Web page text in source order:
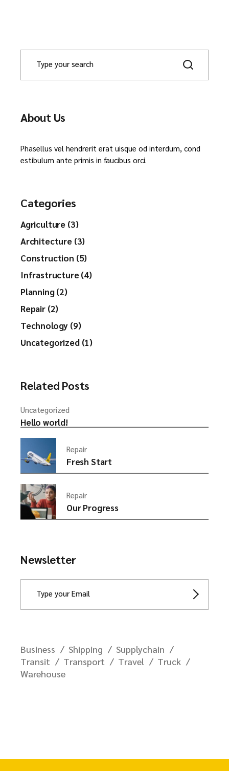
About Us
Phasellus vel hendrerit erat uisque od interdum, cond
estibulum ante primis in faucibus orci.
Categories
Agriculture (3)
Architecture (3)
Construction (5)
Infrastructure (4)
Planning (2)
Repair (2)
Technology (9)
Uncategorized (1)
Related Posts
Uncategorized
Hello world!
Repair
Fresh Start
Repair
Our Progress
Newsletter
Business Shipping
Supplychain
Transit
Transport Travel
Truck
Warehouse